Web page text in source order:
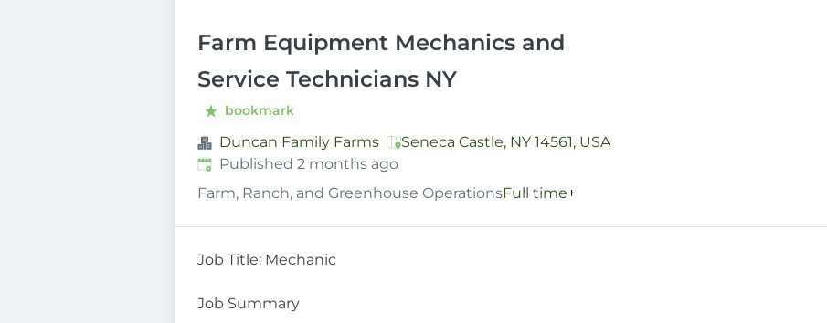
Farm Equipment Mechanics and
Service Technicians NY
bookmark
Duncan Family Farms
Seneca Castle, NY 14561, USA
Published:
Published 2 months ago
Farm, Ranch, and Greenhouse OperationsFull time+
Job Title: Mechanic
Job Summary